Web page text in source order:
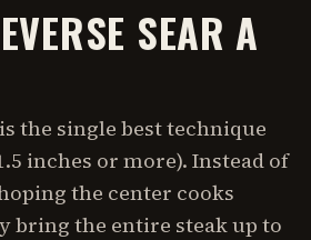
SEAR A
the single best technique
inches or more). Instead of
the center cooks
bring the entire steak up to